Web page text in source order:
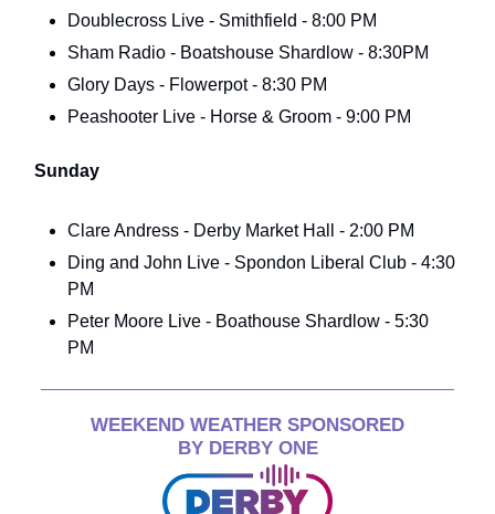
Doublecross Live - Smithfield - 8:00 PM
Sham Radio - Boatshouse Shardlow - 8:30PM
Glory Days - Flowerpot - 8:30 PM
Peashooter Live - Horse & Groom - 9:00 PM
Sunday
Clare Andress - Derby Market Hall - 2:00 PM
Ding and John Live - Spondon Liberal Club - 4:30
PM
Peter Moore Live - Boathouse Shardlow - 5:30
PM
WEEKEND WEATHER SPONSORED
BY DERBY ONE